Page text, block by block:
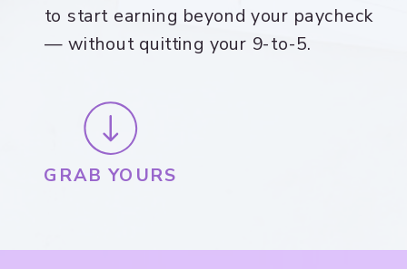
to start earning beyond your paycheck
— without quitting your 9-to-5.
GRAB YOURS